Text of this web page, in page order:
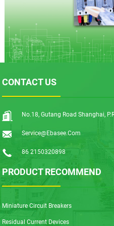
CONTACT US
No.18, Gutang Road Shanghai,
Service@ebasee.com
86 2150320898
PRODUCT RECOMMEND
Miniature Circuit Breakers
Residual Current Devices